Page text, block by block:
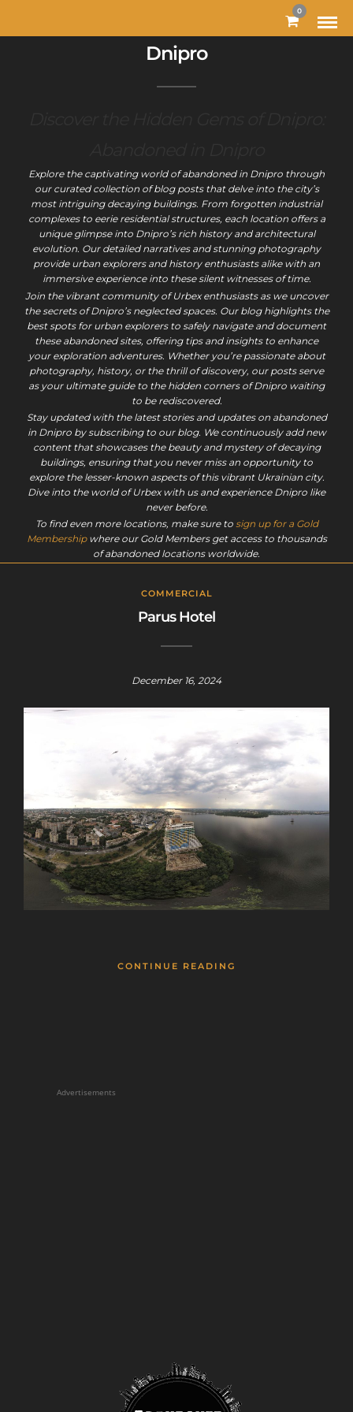
0
Dnipro
Explore the captivating world of abandoned in Dnipro through
our curated collection of blog posts that delve into the city’s
most intriguing decaying buildings. From forgotten industrial
complexes to eerie residential structures, each location offers a
unique glimpse into Dnipro’s rich history and architectural
evolution. Our detailed narratives and stunning photography
provide urban explorers and history enthusiasts alike with an
immersive experience into these silent witnesses of time.
Join the vibrant community of Urbex enthusiasts as we uncover
the secrets of Dnipro’s neglected spaces. Our blog highlights the
best spots for urban explorers to safely navigate and document
these abandoned sites, offering tips and insights to enhance
your exploration adventures. Whether you’re passionate about
photography, history, or the thrill of discovery, our posts serve
as your ultimate guide to the hidden corners of Dnipro waiting
to be rediscovered.
Stay updated with the latest stories and updates on abandoned
in Dnipro by subscribing to our blog. We continuously add new
content that showcases the beauty and mystery of decaying
buildings, ensuring that you never miss an opportunity to
explore the lesser-known aspects of this vibrant Ukrainian city.
Dive into the world of Urbex with us and experience Dnipro like
never before.
To find even more locations, make sure to sign up for a Gold
Membershipwhere our Gold Members get access to thousands
of abandoned locations worldwide.
COMMERCIAL
Parus Hotel
December 16, 2024
CONTINUE READING
Advertisements